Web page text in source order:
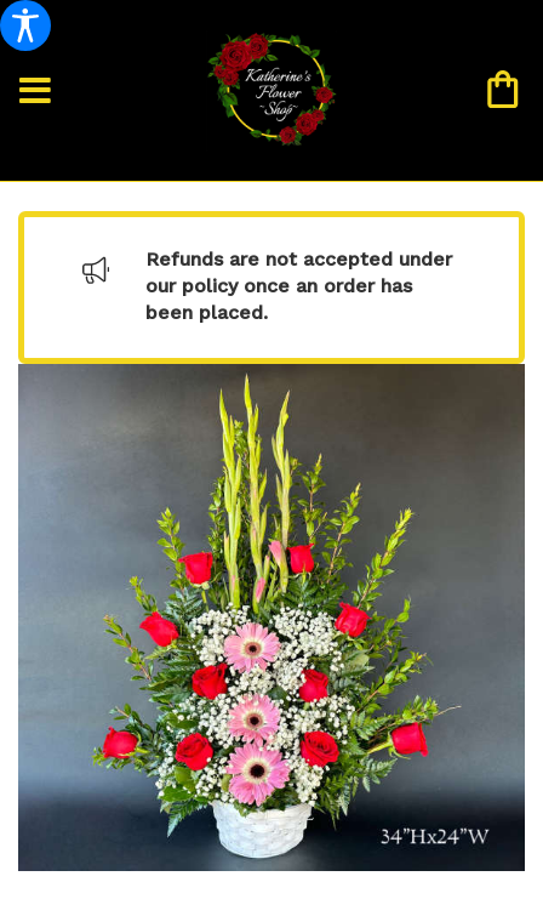
Refunds are not accepted under
our policy once an order has
been placed.